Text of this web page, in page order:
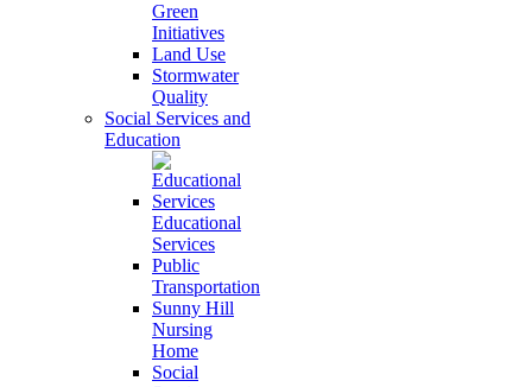
Green
Initiatives
Land Use
Stormwater
Quality
Social Services and
Education
Educational
Services
Public
Transportation
Sunny Hill
Nursing
Home
Social